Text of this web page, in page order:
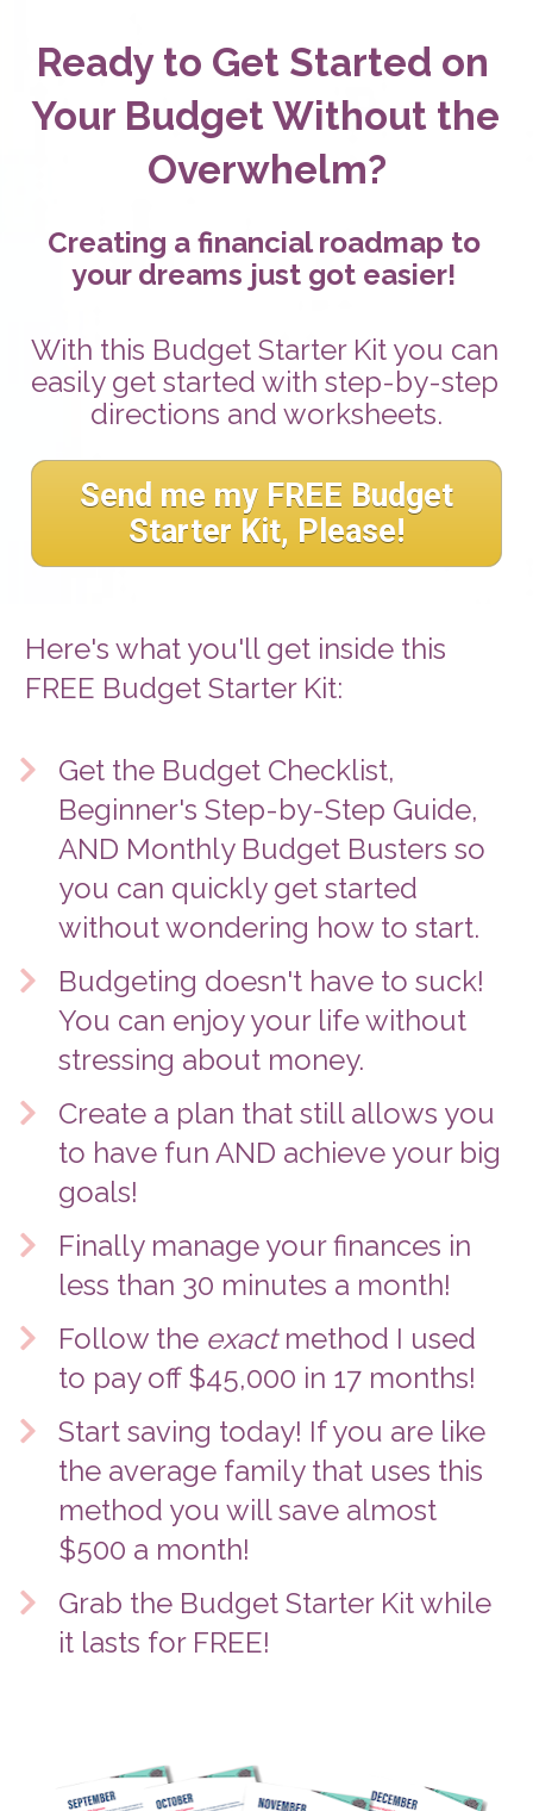
Ready to Get Started on
Your Budget Without the
Overwhelm?
Creating a financial roadmap to
your dreams just got easier!
With this Budget Starter Kit you can
easily get started with step-by-step
directions and worksheets.
Send me my FREE Budget
Starter Kit, Please!
Here's what you'll get inside this
FREE Budget Starter Kit:
Get the Budget Checklist,
Beginner's Step-by-Step Guide,
AND Monthly Budget Busters so
you can quickly get started
without wondering how to start.
Budgeting doesn't have to suck!
You can enjoy your life without
stressing about money.
Create a plan that still allows you
to have fun AND achieve your big
goals!
Finally manage your finances in
less than 30 minutes a month!
Follow the exact method I used
to pay off $45,000 in 17 months!
Start saving today! If you are like
the average family that uses this
method you will save almost
$500 a month!
Grab the Budget Starter Kit while
it lasts for FREE!